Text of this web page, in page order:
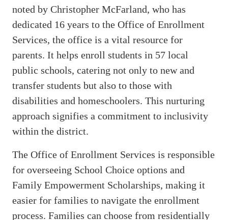
noted by Christopher McFarland, who has
dedicated 16 years to the Office of Enrollment
Services, the office is a vital resource for
parents. It helps enroll students in 57 local
public schools, catering not only to new and
transfer students but also to those with
disabilities and homeschoolers. This nurturing
approach signifies a commitment to inclusivity
within the district.
The Office of Enrollment Services is responsible
for overseeing School Choice options and
Family Empowerment Scholarships, making it
easier for families to navigate the enrollment
process. Families can choose from residentially